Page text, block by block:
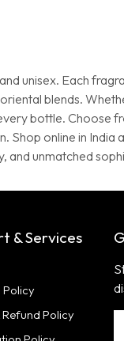
unisex. Each
blends.
bottle. Choose
online in
and unmatched
& Services
Policy
Refund Policy